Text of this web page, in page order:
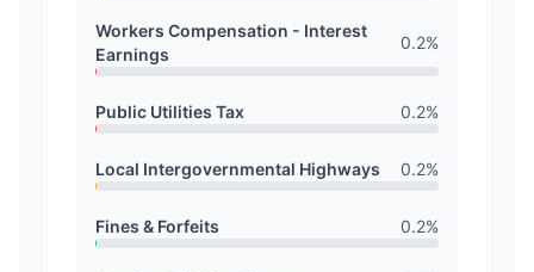
Workers Compensation - Interest
Earnings
0.2%
Public Utilities Tax 0.2%
Local Intergovernmental Highways 0.2%
Fines & Forfeits 0.2%